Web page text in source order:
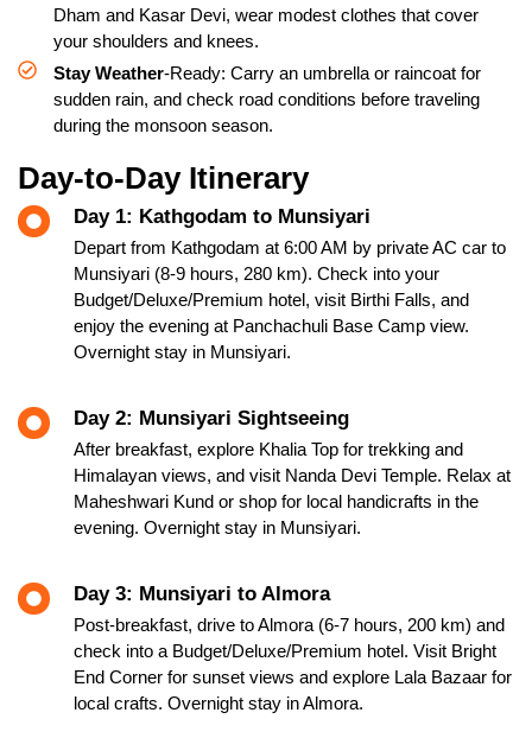
Dham and Kasar Devi, wear modest clothes that cover
your shoulders and knees.
Stay Weather-Ready: Carry an umbrella or raincoat for
sudden rain, and check road conditions before traveling
during the monsoon season.
Day-to-Day Itinerary
Day 1: Kathgodam to Munsiyari
Depart from Kathgodam at 6:00 AM by private AC car to
Munsiyari (8-9 hours, 280 km). Check into your
Budget/Deluxe/Premium hotel, visit Birthi Falls, and
enjoy the evening at Panchachuli Base Camp view.
Overnight stay in Munsiyari.
Day 2: Munsiyari Sightseeing
After breakfast, explore Khalia Top for trekking and
Himalayan views, and visit Nanda Devi Temple. Relax at
Maheshwari Kund or shop for local handicrafts in the
evening. Overnight stay in Munsiyari.
Day 3: Munsiyari to Almora
Post-breakfast, drive to Almora (6-7 hours, 200 km) and
check into a Budget/Deluxe/Premium hotel. Visit Bright
End Corner for sunset views and explore Lala Bazaar for
local crafts. Overnight stay in Almora.